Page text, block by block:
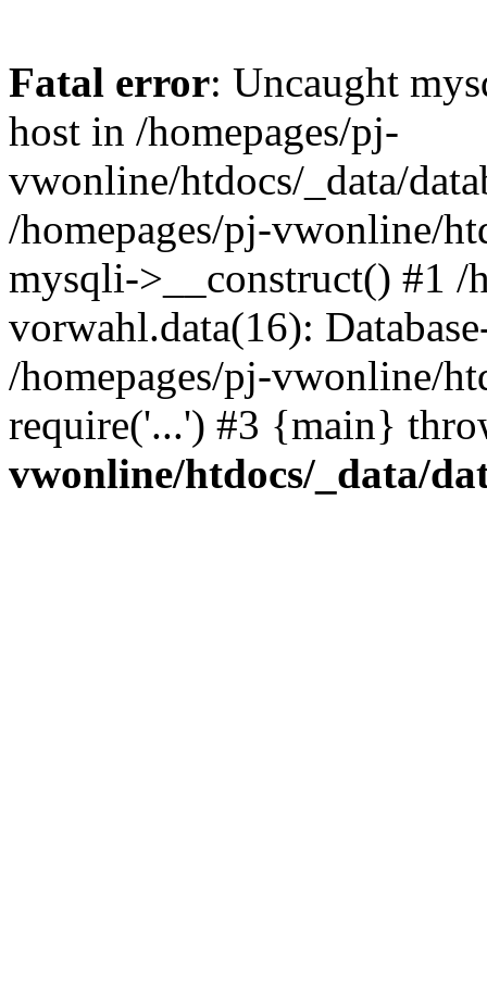
Fatal error: Uncaught
host in /homepages/pj-
vwonline/htdocs/_data/
/homepages/pj-vwonline/
mysqli->__construct() #1 /
vorwahl.data(16):
/homepages/pj-vwonline/
require('...') #3 {main}
vwonline/htdocs/_data/